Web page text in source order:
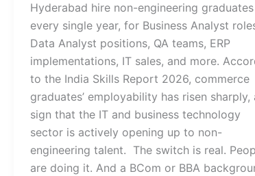
Hyderabad hire non-engineering graduates
every single year, for Business Analyst
Data Analyst positions, QA teams, ERP
implementations, IT sales, and more.
to the India Skills Report 2026, commerce
graduates’ employability has risen sharply,
sign that the IT and business technology
sector is actively opening up to non-
engineering talent. The switch is real.
are doing it. And a BCom or BBA